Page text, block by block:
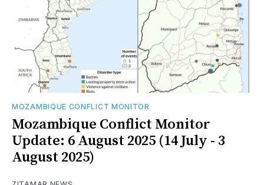
MOZAMBIQUE CONFLICT MONITOR
Mozambique Conflict Monitor
Update: 6 August 2025 (14 July - 3
August 2025)